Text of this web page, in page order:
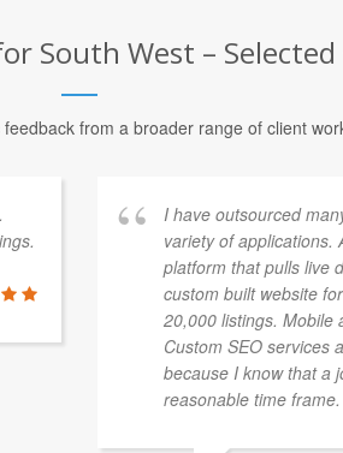
South West –
from a broader range of client
I have outsourced
variety of applications.
platform that pulls live
custom built website
20,000 listings. Mobile
Custom SEO services
because I know that a
reasonable time